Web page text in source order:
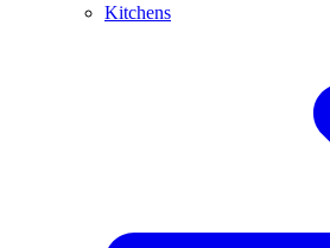
Kitchens